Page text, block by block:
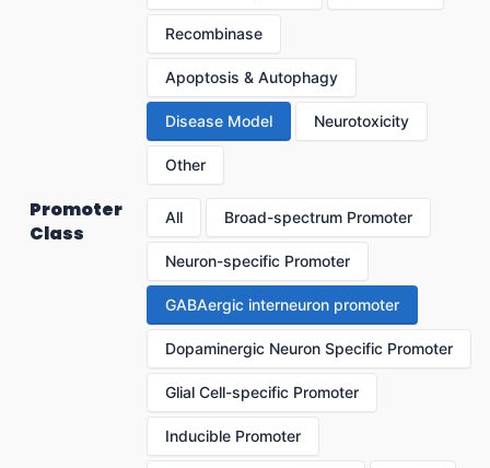
Recombinase
Apoptosis & Autophagy
Disease Model Neurotoxicity
Other
Promoter
Class
All Broad-spectrum Promoter
Neuron-specific Promoter
GABAergic interneuron promoter
Dopaminergic Neuron Specific Promoter
Glial Cell-specific Promoter
Inducible Promoter